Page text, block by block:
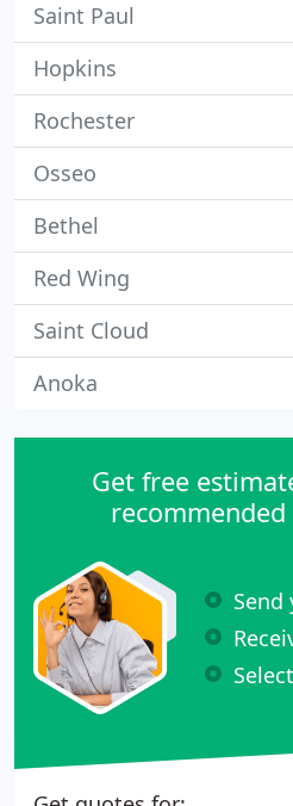
Saint Paul
Hopkins
Rochester
Osseo
Bethel
Red Wing
Saint Cloud
Anoka
Get free
recommended